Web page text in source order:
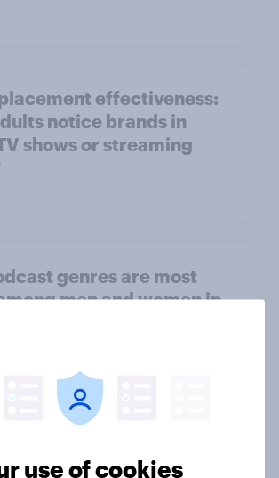
effectiveness:
notice brands in
shows or streaming
genres are most
men and women in
vs. FanDuel: Which
use of cookies